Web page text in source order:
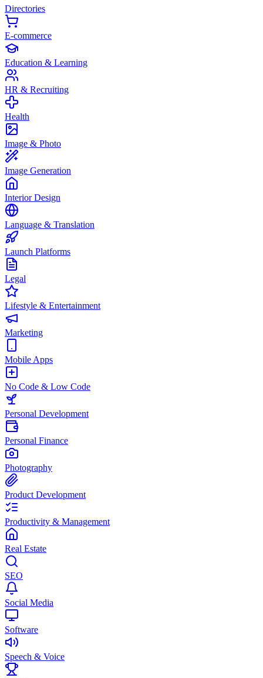
Directories
E-commerce
Education & Learning
HR & Recruiting
Health
Image & Photo
Image Generation
Interior Design
Language & Translation
Launch Platforms
Legal
Lifestyle & Entertainment
Marketing
Mobile Apps
No Code & Low Code
Personal Development
Personal Finance
Photography
Product Development
Productivity & Management
Real Estate
SEO
Social Media
Software
Speech & Voice